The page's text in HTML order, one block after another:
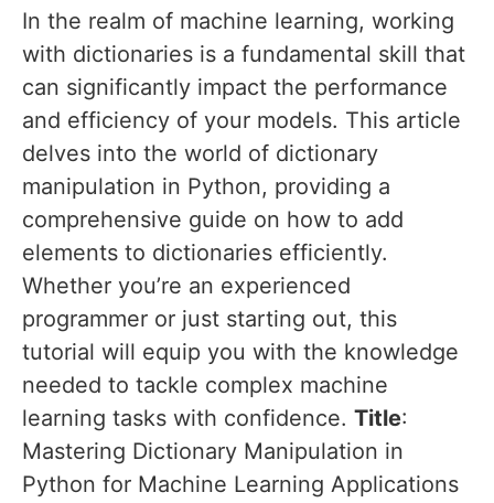
In the realm of machine learning, working
with dictionaries is a fundamental skill that
can significantly impact the performance
and efficiency of your models. This article
delves into the world of dictionary
manipulation in Python, providing a
comprehensive guide on how to add
elements to dictionaries efficiently.
Whether you’re an experienced
programmer or just starting out, this
tutorial will equip you with the knowledge
needed to tackle complex machine
learning tasks with confidence. Title:
Mastering Dictionary Manipulation in
Python for Machine Learning Applications